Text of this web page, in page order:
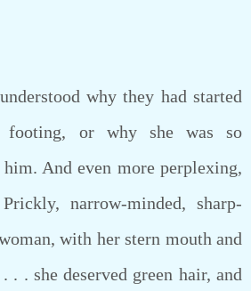
why they had started
or why she was so
And even more perplexing,
narrow-minded, sharp-
with her stern mouth and
. . she deserved green hair, and